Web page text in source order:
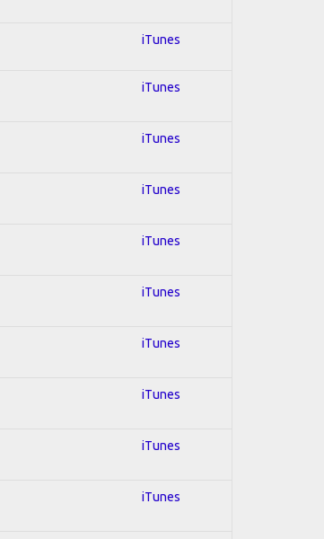
iTunes
iTunes
iTunes
iTunes
iTunes
iTunes
iTunes
iTunes
iTunes
iTunes